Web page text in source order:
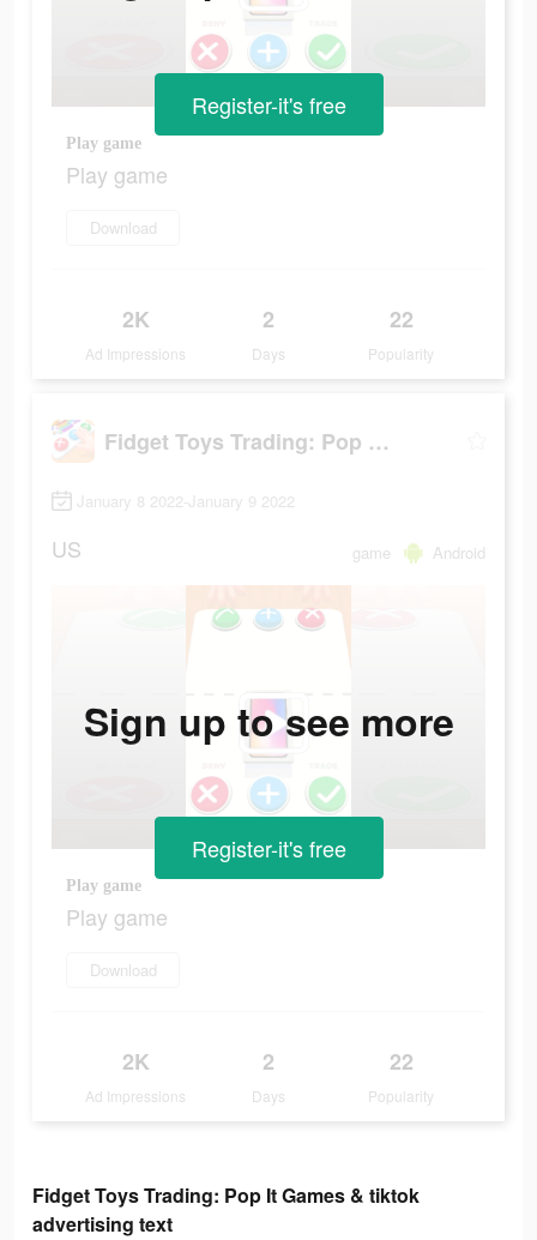
Play game
Play game
Download
2K
Ad Impressions
2
Days
22
Popularity
Register-it's free
Fidget Toys Trading: Pop It Games &
January 8 2022-January 9 2022
US game Android
Play game
Play game
Download
2K
Ad Impressions
2
Days
22
Popularity
Sign up to see more
Register-it's free
Fidget Toys Trading: Pop It Games & tiktok
advertising text